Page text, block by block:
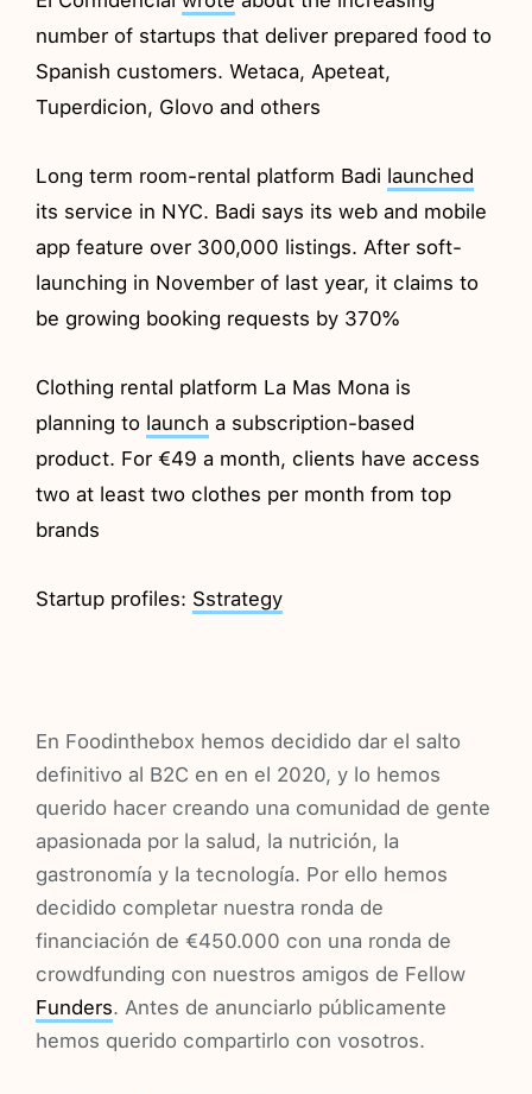
number of startups that deliver prepared food to
Spanish customers. Wetaca, Apeteat,
Tuperdicion, Glovo and others
Long term room-rental platform Badi launched
its service in NYC. Badi says its web and mobile
app feature over 300,000 listings. After soft-
launching in November of last year, it claims to
be growing booking requests by 370%
Clothing rental platform La Mas Mona is
planning to launch a subscription-based
product. For €49 a month, clients have access
two at least two clothes per month from top
brands
Startup profiles: Sstrategy
En Foodinthebox hemos decidido dar el salto
definitivo al B2C en en el 2020, y lo hemos
querido hacer creando una comunidad de gente
apasionada por la salud, la nutrición, la
gastronomía y la tecnología. Por ello hemos
decidido completar nuestra ronda de
financiación de €450.000 con una ronda de
crowdfunding con nuestros amigos de Fellow
Funders. Antes de anunciarlo públicamente
hemos querido compartirlo con vosotros.